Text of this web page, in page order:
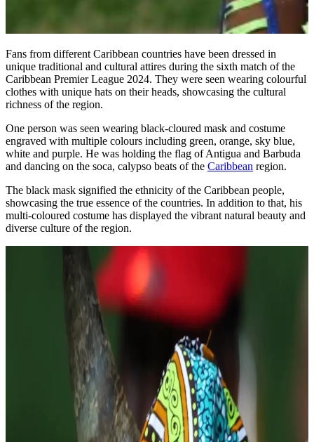
Fans from different Caribbean countries have been dressed in
unique traditional and cultural attires during the sixth match of the
Caribbean Premier League 2024. They were seen wearing colourful
clothes with unique hats on their heads, showcasing the cultural
richness of the region.
One person was seen wearing black-cloured mask and costume
engraved with multiple colours including green, orange, sky blue,
white and purple. He was holding the flag of Antigua and Barbuda
and dancing on the soca, calypso beats of the Caribbean region.
The black mask signified the ethnicity of the Caribbean people,
showcasing the true essence of the countries. In addition to that, his
multi-coloured costume has displayed the vibrant natural beauty and
diverse culture of the region.